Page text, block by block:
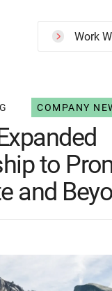
Work
COMPANY
to
and